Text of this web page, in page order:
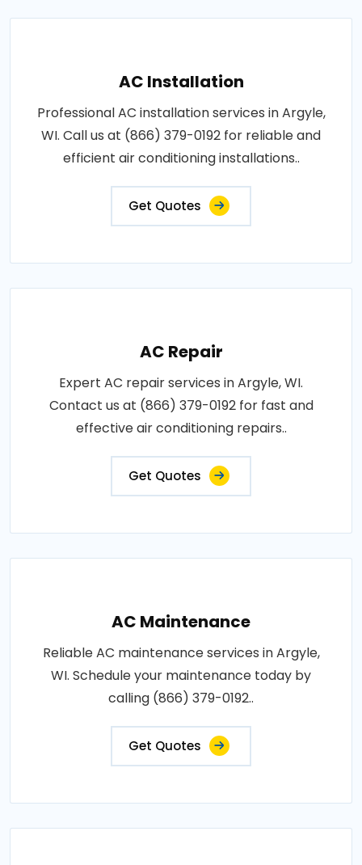
AC Installation
Professional AC installation services in Argyle,
WI. Call us at (866) 379-0192 for reliable and
efficient air conditioning installations..
Get Quotes
AC Repair
Expert AC repair services in Argyle, WI.
Contact us at (866) 379-0192 for fast and
effective air conditioning repairs..
Get Quotes
AC Maintenance
Reliable AC maintenance services in Argyle,
WI. Schedule your maintenance today by
calling (866) 379-0192..
Get Quotes